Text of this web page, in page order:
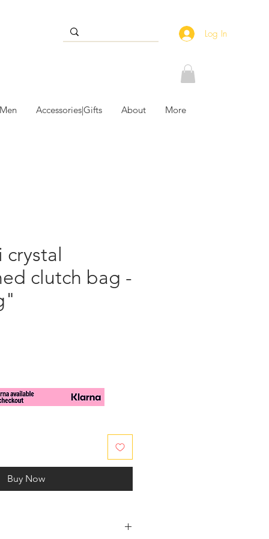
Log In
Accessories|Gifts About More
crystal
clutch bag -
Buy Now